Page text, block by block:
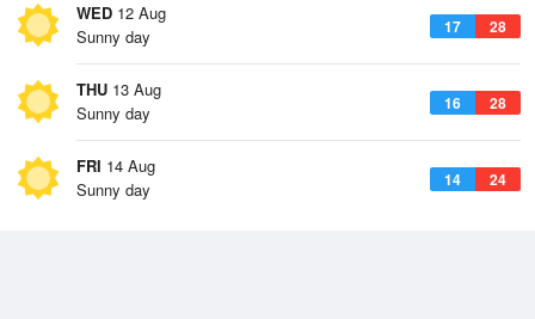
WED 12 Aug
17 28
Sunny day
THU 13 Aug
16 28
Sunny day
FRI 14 Aug
14 24
Sunny day